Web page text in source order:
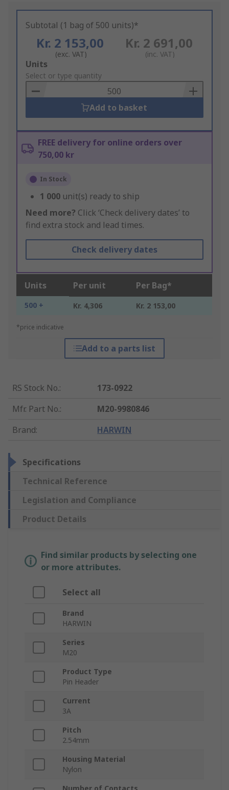
Subtotal (1 bag of 500 units)*
Kr. 2 153,00
(exc. VAT)
Kr. 2 691,00
(inc. VAT)
Add
to
Basket
Units
Select or type quantity
Add to basket
FREE delivery for online orders over
750,00 kr
In Stock
1 000 unit(s) ready to ship
Need more? Click ‘Check delivery dates’ to
find extra stock and lead times.
Check delivery dates
Units Per unit Per Bag*
500 + Kr. 4,306 Kr. 2 153,00
*price indicative
Add to a parts list
RS Stock No.:
173-0922
Mfr. Part No.:
M20-9980846
Brand: HARWIN
Specifications
Technical Reference
Legislation and Compliance
Product Details
Find similar products by selecting one
or more attributes.
Select all
Brand
HARWIN
Series
M20
Product Type
Pin Header
Current
3A
Pitch
2.54mm
Housing Material
Nylon